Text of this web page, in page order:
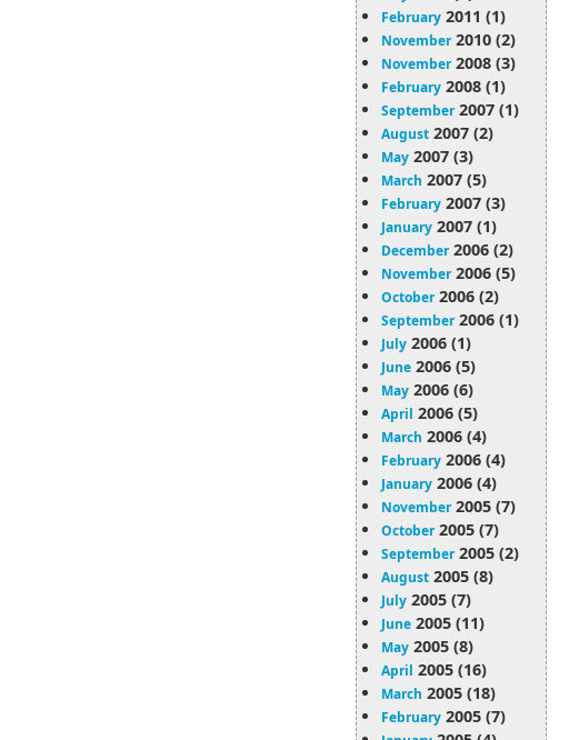
February 2011 (1)
November2010 (2)
November2008 (3)
February 2008 (1)
September2007 (1)
August 2007 (2)
May 2007 (3)
March 2007 (5)
February 2007 (3)
January 2007 (1)
December2006 (2)
November2006 (5)
October2006 (2)
September2006 (1)
July 2006 (1)
June 2006 (5)
May 2006 (6)
April 2006 (5)
March 2006 (4)
February 2006 (4)
January 2006 (4)
November2005 (7)
October2005 (7)
September2005 (2)
August 2005 (8)
July 2005 (7)
June 2005 (11)
May 2005 (8)
April 2005 (16)
March 2005 (18)
February 2005 (7)